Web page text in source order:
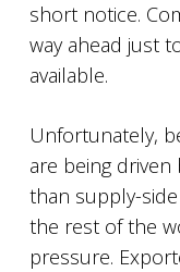
short notice.
way ahead just
available.
Unfortunately,
are being
than supply-
the rest of the
pressure.